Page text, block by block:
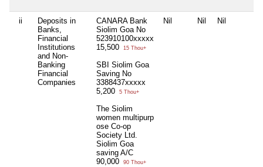
ii
Deposits in
Banks,
Financial
Institutions
and Non-
Banking
Financial
Companies
CANARA Bank
Siolim Goa No
523910100xxxxx
15,500
15 Thou+
SBI Siolim Goa
Saving No
3388437xxxxx
5,200
5 Thou+
The Siolim
women multipurp
ose Co-op
Society Ltd.
Siolim Goa
saving A/C
90,000
90 Thou+
Nil Nil Nil